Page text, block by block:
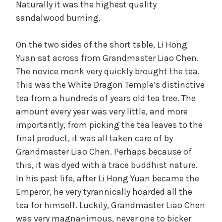
Naturally it was the highest quality
sandalwood burning.
On the two sides of the short table, Li Hong
Yuan sat across from Grandmaster Liao Chen.
The novice monk very quickly brought the tea.
This was the White Dragon Temple’s distinctive
tea from a hundreds of years old tea tree. The
amount every year was very little, and more
importantly, from picking the tea leaves to the
final product, it was all taken care of by
Grandmaster Liao Chen. Perhaps because of
this, it was dyed with a trace buddhist nature.
In his past life, after Li Hong Yuan became the
Emperor, he very tyrannically hoarded all the
tea for himself. Luckily, Grandmaster Liao Chen
was very magnanimous, never one to bicker